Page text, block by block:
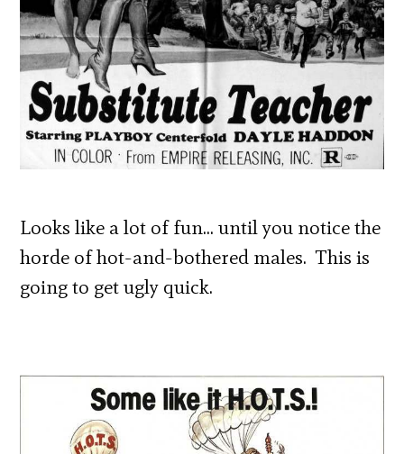
Looks like a lot of fun… until you notice the
horde of hot-and-bothered males. This is
going to get ugly quick.